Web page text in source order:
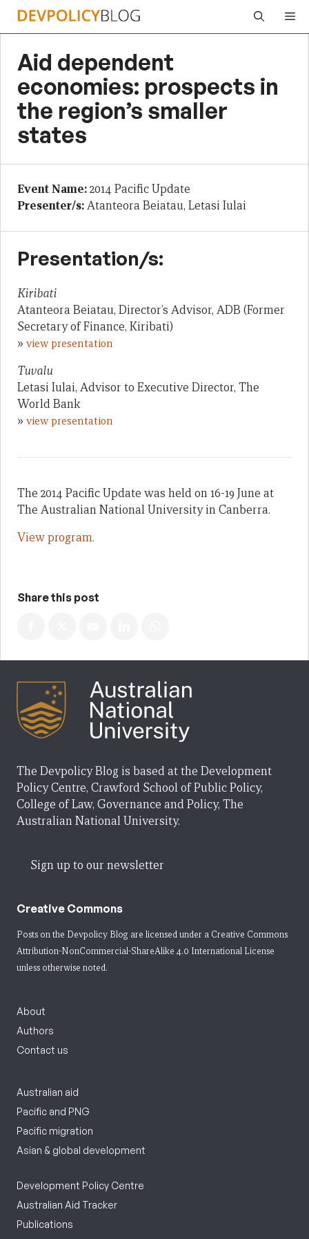
Skip
Aid dependent
economies: prospects in
the region’s smaller
states
Event Name:2014 Pacific Update
Presenter/s:Atanteora Beiatau, Letasi Iulai
Presentation/s:
Kiribati
Atanteora Beiatau, Director’s Advisor, ADB (Former
Secretary of Finance, Kiribati)
» view presentation
Tuvalu
Letasi Iulai, Advisor to Executive Director, The
World Bank
» view presentation
The 2014 Pacific Update was held on 16-19 June at
The Australian National University in Canberra.
View program.
Share this post
The Devpolicy Blog is based at the Development
Policy Centre, Crawford School of Public Policy,
College of Law, Governance and Policy, The
Australian National University.
Sign up to our newsletter
Creative Commons
Posts on the Devpolicy Blog are licensed under a Creative Commons
Attribution-NonCommercial-ShareAlike 4.0 International License
unless otherwise noted.
About
Authors
Contact us
Australian aid
Pacific and PNG
Pacific migration
Asian & global development
Development Policy Centre
Australian Aid Tracker
Publications